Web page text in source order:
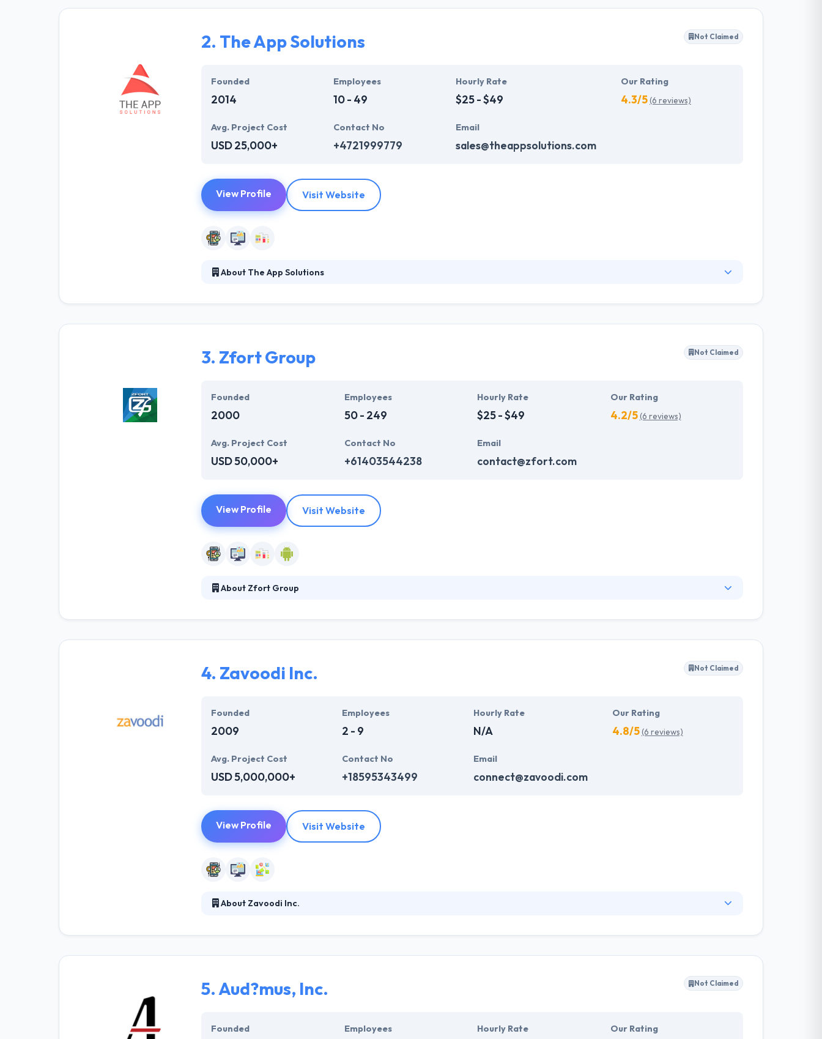
working on the application until it meets the client’s requirements.
2. The App Solutions Not Claimed
Founded
2014
Employees
10 - 49
Hourly Rate
$25 - $49
Our Rating
4.3/5(6 reviews)
Avg. Project Cost
USD 25,000+
Contact No
+4721999779
Email
sales@theappsolutions.com
View Profile Visit Website
About The App Solutions
to interact with industry experts and to get new experience and perspectives of tech collaborations. They developed a sophisticated
3. Zfort Group Not Claimed
Founded
2000
Employees
50 - 249
Hourly Rate
$25 - $49
Our Rating
4.2/5(6 reviews)
Avg. Project Cost
USD 50,000+
Contact No
+61403544238
Email
contact@zfort.com
View Profile Visit Website
About Zfort Group
more acquirable results and solutions for use in a class of businesses, encountering problems in IT sector. They develop your
4. Zavoodi Inc. Not Claimed
Founded
2009
Employees
2 - 9
Hourly Rate
N/A
Our Rating
4.8/5(6 reviews)
Avg. Project Cost
USD 5,000,000+
Contact No
+18595343499
Email
connect@zavoodi.com
View Profile Visit Website
About Zavoodi Inc.
much simple for someone with a great idea to make class products & release them to the globe. If I talk about mobile app
5. Aud?mus, Inc. Not Claimed
Founded Employees Hourly Rate Our Rating